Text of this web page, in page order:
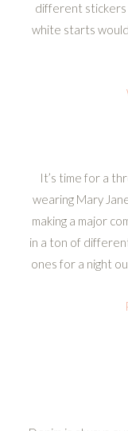
different stickers
white starts
It’s time for a
wearing Mary
making a major
in a ton of
ones for a night